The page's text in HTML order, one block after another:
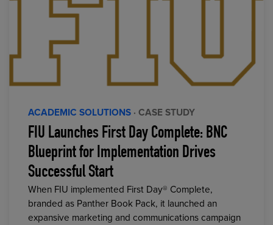
ACADEMIC SOLUTIONS · CASE STUDY
FIU Launches First Day Complete: BNC
Blueprint for Implementation Drives
Successful Start
When FIU implemented First Day® Complete,
branded as Panther Book Pack, it launched an
expansive marketing and communications campaign